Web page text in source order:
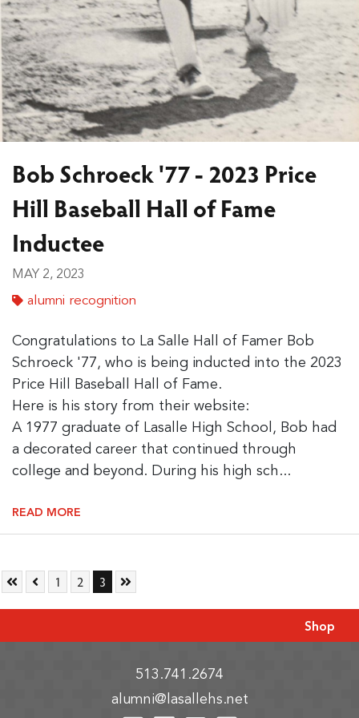
Bob Schroeck '77 - 2023 Price
Hill Baseball Hall of Fame
Inductee
MAY 2, 2023
alumni recognition
Congratulations to La Salle Hall of Famer Bob
Schroeck '77, who is being inducted into the 2023
Price Hill Baseball Hall of Fame.
Here is his story from their website:
A 1977 graduate of Lasalle High School, Bob had
a decorated career that continued through
college and beyond. During his high sch...
READ MORE
Skip to First Page
Skip to Previous Page
Go to Page 1
1 Go to Page 2
2 Go to Page 3
3 Skip to Last Page
Shop
513.741.2674
alumni@lasallehs.net